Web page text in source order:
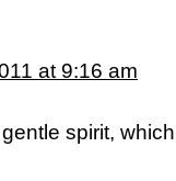
at 9:16 am
spirit,